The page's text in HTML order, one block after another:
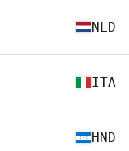
NLD
ITA
HND